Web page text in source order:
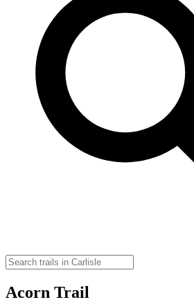
Acorn Trail